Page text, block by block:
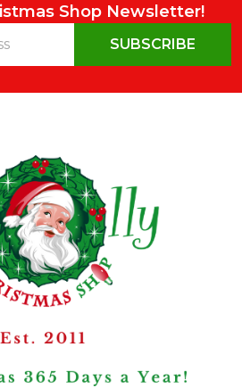
Shop Newsletter!
SUBSCRIBE